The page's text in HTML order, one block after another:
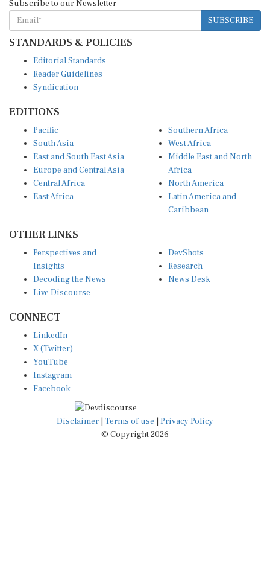
SUBSCRIBE
STANDARDS & POLICIES
Reader Guidelines
Syndication
South Asia
East and South East Asia
Europe and Central Asia
Central Africa
East Africa
West Africa
Middle East and North
Africa
North America
Latin America and
Caribbean
Insights
Decoding the News
Live Discourse
Research
News Desk
X (Twitter)
YouTube
Instagram
Facebook
Disclaimer|Terms of use
© Copyright 2026